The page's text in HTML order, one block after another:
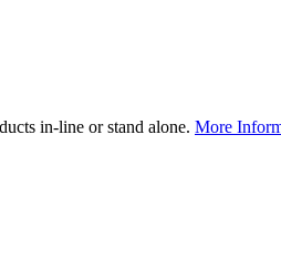
in-line or stand alone. More